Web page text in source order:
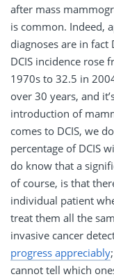
after mass
is common. Indeed,
diagnoses are in fact
DCIS incidence rose
1970s to 32.5 in
over 30 years, and
introduction of
comes to DCIS, we
percentage of DCIS
do know that a
of course, is that
individual patient
treat them all the
invasive cancer
progress appreciably
cannot tell which